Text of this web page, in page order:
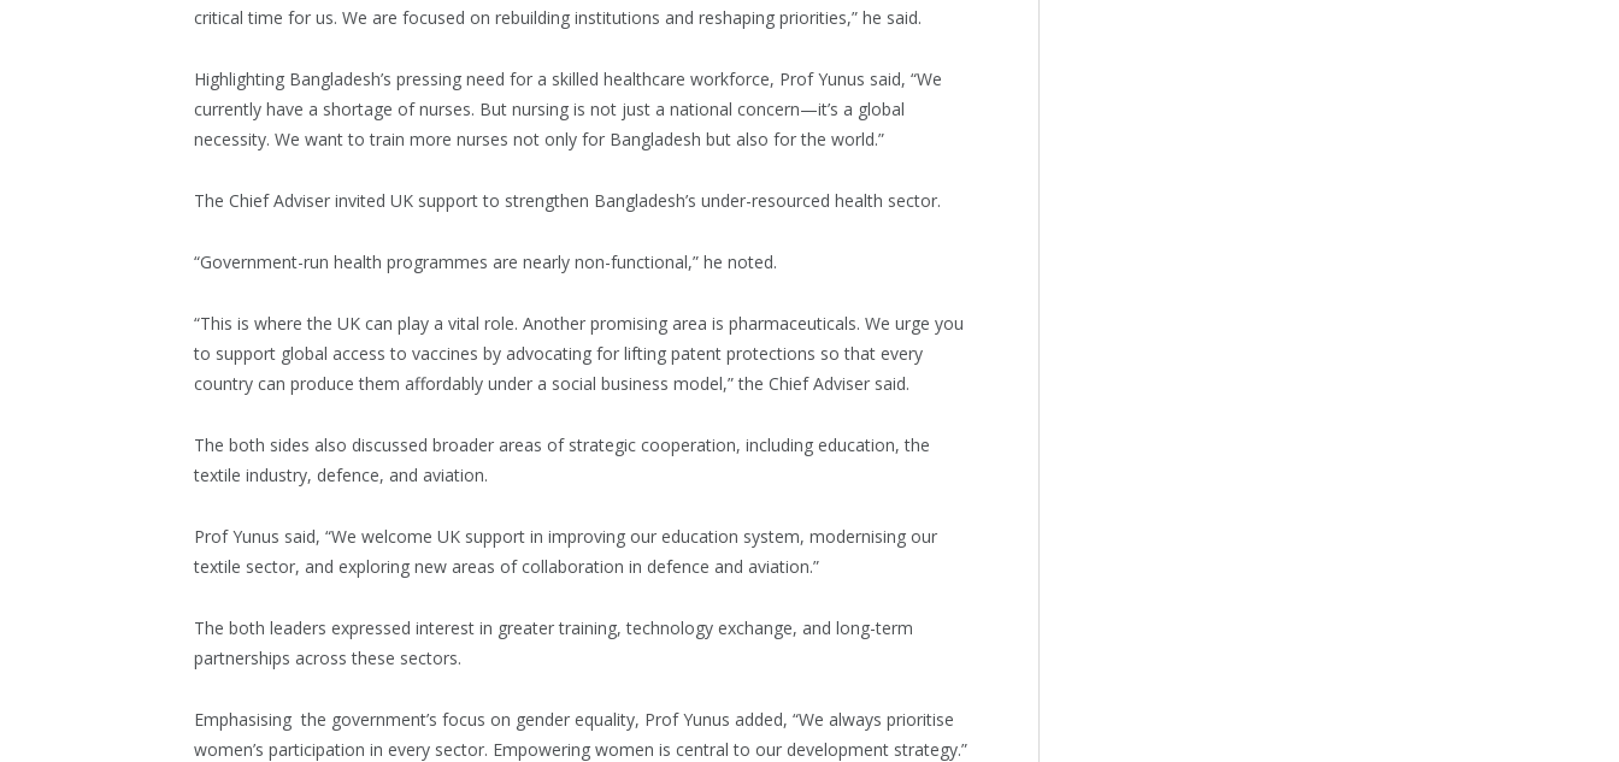
critical time for us. We are focused on rebuilding institutions and reshaping priorities,” he said.
Highlighting Bangladesh’s pressing need for a skilled healthcare workforce, Prof Yunus said, “We
currently have a shortage of nurses. But nursing is not just a national concern—it’s a global
necessity. We want to train more nurses not only for Bangladesh but also for the world.”
The Chief Adviser invited UK support to strengthen Bangladesh’s under-resourced health sector.
“Government-run health programmes are nearly non-functional,” he noted.
“This is where the UK can play a vital role. Another promising area is pharmaceuticals. We urge you
to support global access to vaccines by advocating for lifting patent protections so that every
country can produce them affordably under a social business model,” the Chief Adviser said.
The both sides also discussed broader areas of strategic cooperation, including education, the
textile industry, defence, and aviation.
Prof Yunus said, “We welcome UK support in improving our education system, modernising our
textile sector, and exploring new areas of collaboration in defence and aviation.”
The both leaders expressed interest in greater training, technology exchange, and long-term
partnerships across these sectors.
Emphasising the government’s focus on gender equality, Prof Yunus added, “We always prioritise
women’s participation in every sector. Empowering women is central to our development strategy.”